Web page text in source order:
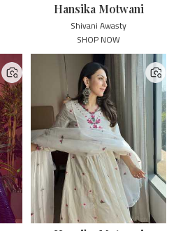
Hansika Motwani
Shivani Awasty
SHOP NOW